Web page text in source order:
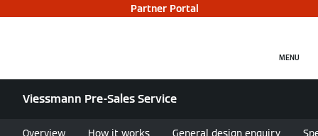
Partner Portal
MENU
Viessmann Pre-Sales Service
Overview How it works General design enquiry